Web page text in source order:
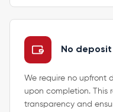
No
We require no upfront
upon completion. This
transparency and